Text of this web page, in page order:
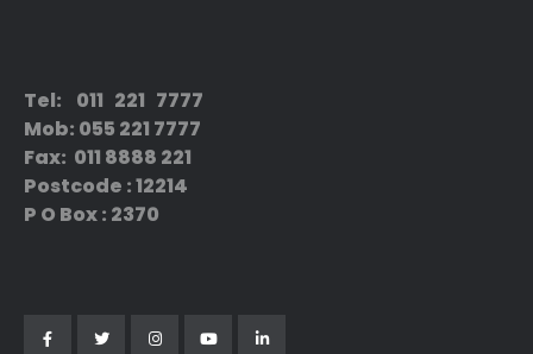
Tel: 011 221 7777
Mob: 055 221 7777
Fax: 011 8888 221
Postcode : 12214
P O Box : 2370